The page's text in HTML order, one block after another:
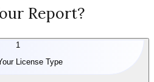
Report?
1
License Type